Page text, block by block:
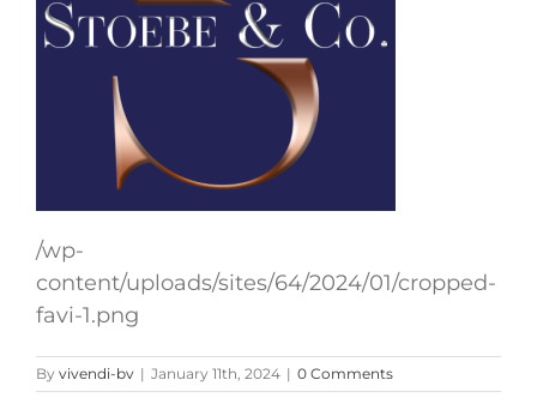
/wp-
content/uploads/sites/64/2024/01/cropped-
favi-1.png
By vivendi-bv | January 11th, 2024 | 0 Comments